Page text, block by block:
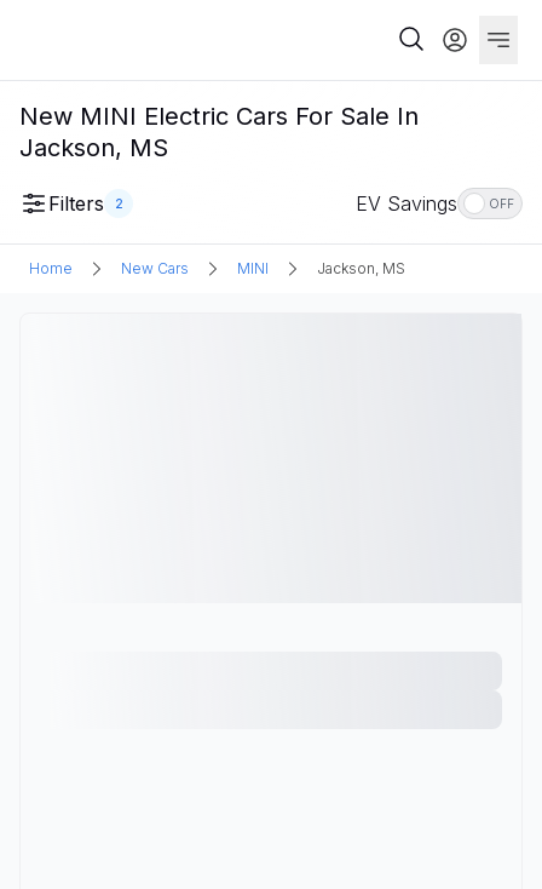
New MINI Electric Cars For Sale In
Jackson, MS
Filters 2 EV Savings OFF
Home New Cars MINI Jackson, MS